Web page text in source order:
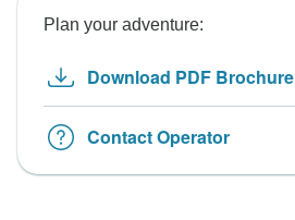
Plan your adventure:
Download PDF Brochure
Contact Operator